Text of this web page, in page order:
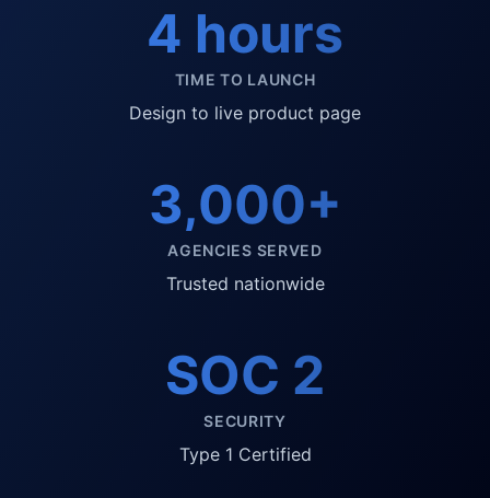
4 hours
TIME TO LAUNCH
Design to live product page
3,000+
AGENCIES SERVED
Trusted nationwide
SOC 2
SECURITY
Type 1 Certified